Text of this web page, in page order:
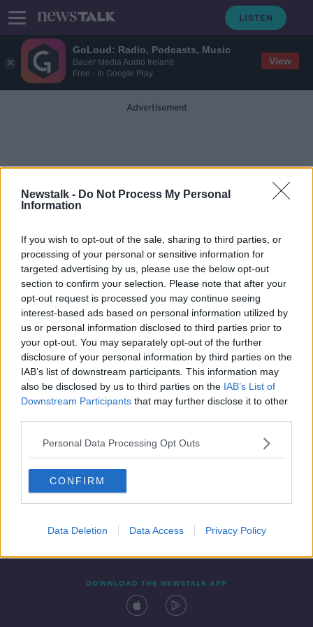
GoLoud: Radio, Podcasts, Music
Bauer Media Audio Ireland
Free - In Google Play
View
Newstalk - Do Not Process My Personal
Information
If you wish to opt-out of the sale, sharing to third parties, or
processing of your personal or sensitive information for
targeted advertising by us, please use the below opt-out
section to confirm your selection. Please note that after your
opt-out request is processed you may continue seeing
interest-based ads based on personal information utilized by
us or personal information disclosed to third parties prior to
your opt-out. You may separately opt-out of the further
disclosure of your personal information by third parties on the
IAB’s list of downstream participants. This information may
also be disclosed by us to third parties on the IAB’s List of
Downstream Participants that may further disclose it to other
Personal Data Processing Opt Outs
CONFIRM
Data Deletion Data Access Privacy Policy
Advertisement
Cohousing
Co Housing, Kitchen Design and
Cultural Quarters
THE HOME SHOW WITH SINEAD RYAN
6 SEP 2019
00:44:52
Contact Events
DOWNLOAD THE NEWSTALK APP